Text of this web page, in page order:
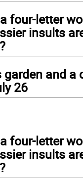
four-letter
insults
garden and a
26
four-letter
insults